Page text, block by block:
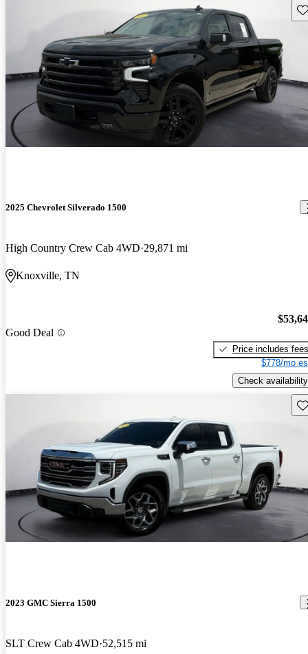
2025 Chevrolet Silverado 1500
High Country Crew Cab 4WD 29,871 mi
Knoxville, TN
Good Deal
Price includes fees
$778/mo
Check availability
2023 GMC Sierra 1500
SLT Crew Cab 4WD 52,515 mi